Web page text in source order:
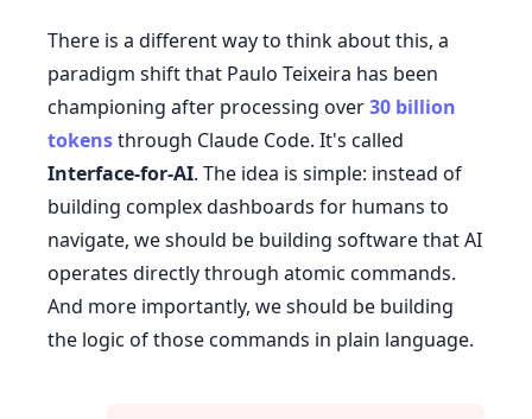
There is a different way to think about this, a
paradigm shift that Paulo Teixeira has been
championing after processing over30 billion
tokensthrough Claude Code. It's called
Interface-for-AI. The idea is simple: instead of
building complex dashboards for humans to
navigate, we should be building software that AI
operates directly through atomic commands.
And more importantly, we should be building
the logic of those commands in plain language.